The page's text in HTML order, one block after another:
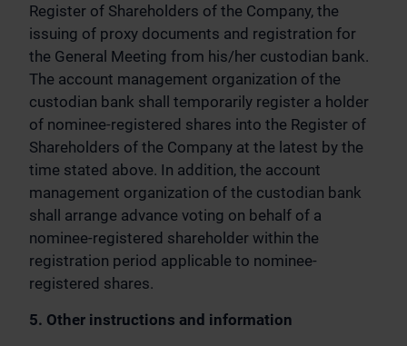
Register of Shareholders of the Company, the
issuing of proxy documents and registration for
the General Meeting from his/her custodian bank.
The account management organization of the
custodian bank shall temporarily register a holder
of nominee-registered shares into the Register of
Shareholders of the Company at the latest by the
time stated above. In addition, the account
management organization of the custodian bank
shall arrange advance voting on behalf of a
nominee-registered shareholder within the
registration period applicable to nominee-
registered shares.
5. Other instructions and information